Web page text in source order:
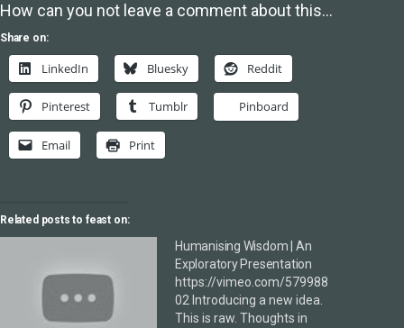
How can you not leave a comment about this…
Share on:
LinkedIn Bluesky Reddit
Pinterest Tumblr Pinboard
Email Print
Related posts to feast on:
Humanising Wisdom | An
Exploratory Presentation
https://vimeo.com/579988
02 Introducing a new idea.
This is raw. Thoughts in